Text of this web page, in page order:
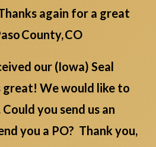
again for a great
County, CO
our (Iowa) Seal
great! We would like to
you send us an
you a PO? Thank you,